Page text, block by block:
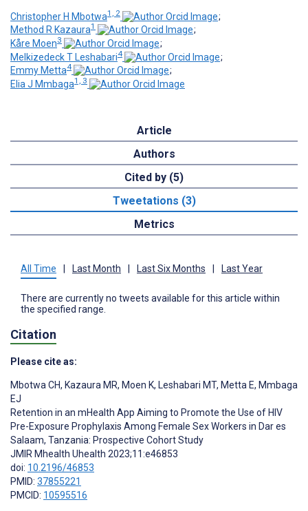
Christopher H Mbotwa1, 2
;
Method R Kazaura1
;
Kåre Moen3
;
Melkizedeck T Leshabari4
;
Emmy Metta4
;
Elia J Mmbaga1, 3
Article
Authors
Cited by (5)
Tweetations (3)
Metrics
All Time Last Month Last Six Months Last Year
There are currently no tweets available for this article within
the specified range.
Citation
Please cite as:
Mbotwa CH, Kazaura MR, Moen K, Leshabari MT, Metta E, Mmbaga
EJ
Retention in an mHealth App Aiming to Promote the Use of HIV
Pre-Exposure Prophylaxis Among Female Sex Workers in Dar es
Salaam, Tanzania: Prospective Cohort Study
JMIR Mhealth Uhealth 2023;11:e46853
doi: 10.2196/46853
PMID: 37855221
PMCID: 10595516